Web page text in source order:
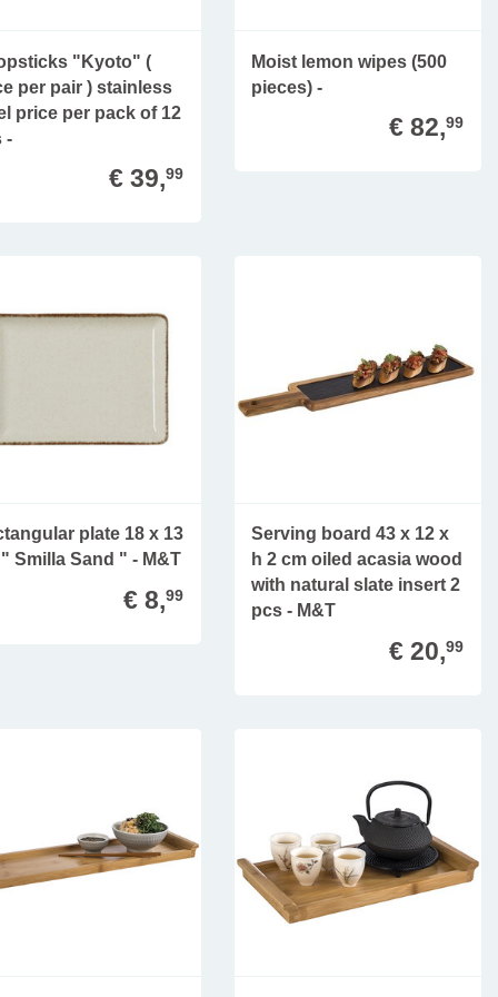
"Kyoto" (
per pair ) stainless
price per pack of 12
-
€ 39,99
Moist lemon wipes (500
pieces) -
€ 82,99
plate 18 x 13
Smilla Sand " - M&T
€ 8,99
Serving board 43 x 12 x
h 2 cm oiled acasia wood
with natural slate insert 2
pcs - M&T
€ 20,99